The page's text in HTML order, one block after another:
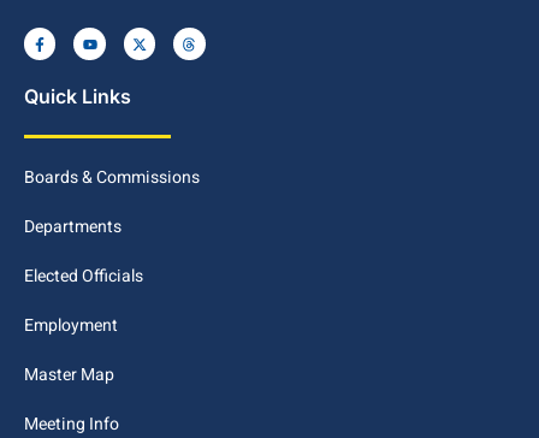
Quick Links
Boards & Commissions
Departments
Elected Officials
Employment
Master Map
Meeting Info